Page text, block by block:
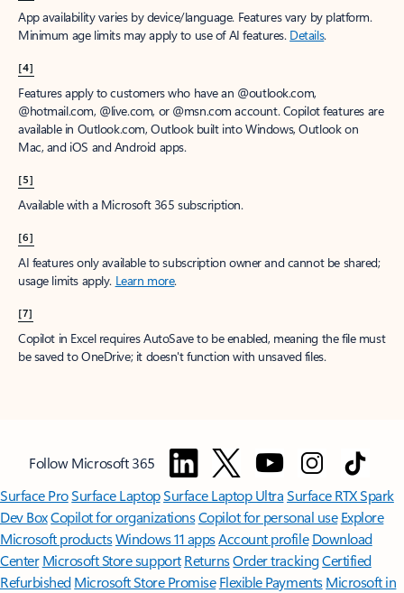
App availability varies by device/language. Features vary by platform.
Minimum age limits may apply to use of AI features. Details.
[4]
Features apply to customers who have an @outlook.com,
@hotmail.com, @live.com, or @msn.com account. Copilot features are
available in Outlook.com, Outlook built into Windows, Outlook on
Mac, and iOS and Android apps.
[5]
Available with a Microsoft 365 subscription.
[6]
AI features only available to subscription owner and cannot be shared;
usage limits apply. Learn more.
[7]
Copilot in Excel requires AutoSave to be enabled, meaning the file must
be saved to OneDrive; it doesn't function with unsaved files.
Follow Microsoft 365
Surface ProSurface LaptopSurface Laptop UltraSurface RTX Spark
Dev BoxCopilot for organizationsCopilot for personal use Explore
Microsoft productsWindows 11 appsAccount profile Download
Center Microsoft Store support ReturnsOrder trackingCertified
Refurbished Microsoft Store Promise Flexible Payments Microsoft in